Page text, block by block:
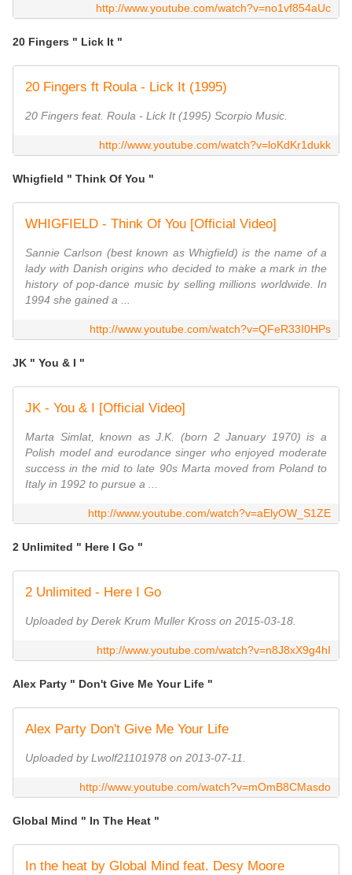
http://www.youtube.com/watch?v=no1vf854aUc
20 Fingers " Lick It "
20 Fingers ft Roula - Lick It (1995)
20 Fingers feat. Roula - Lick It (1995) Scorpio Music.
http://www.youtube.com/watch?v=loKdKr1dukk
Whigfield " Think Of You "
WHIGFIELD - Think Of You [Official Video]
Sannie Carlson (best known as Whigfield) is the name of a
lady with Danish origins who decided to make a mark in the
history of pop-dance music by selling millions worldwide. In
1994 she gained a ...
http://www.youtube.com/watch?v=QFeR33I0HPs
JK " You & I "
JK - You & I [Official Video]
Marta Simlat, known as J.K. (born 2 January 1970) is a
Polish model and eurodance singer who enjoyed moderate
success in the mid to late 90s Marta moved from Poland to
Italy in 1992 to pursue a ...
http://www.youtube.com/watch?v=aElyOW_S1ZE
2 Unlimited " Here I Go "
2 Unlimited - Here I Go
Uploaded by Derek Krum Muller Kross on 2015-03-18.
http://www.youtube.com/watch?v=n8J8xX9g4hI
Alex Party " Don't Give Me Your Life "
Alex Party Don't Give Me Your Life
Uploaded by Lwolf21101978 on 2013-07-11.
http://www.youtube.com/watch?v=mOmB8CMasdo
Global Mind " In The Heat "
In the heat by Global Mind feat. Desy Moore